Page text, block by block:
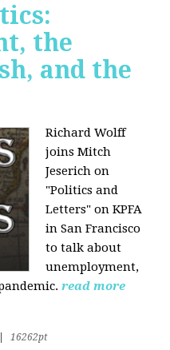
the
and the
Richard Wolff
joins Mitch
Jeserich on
"Politics and
Letters" on KPFA
in San Francisco
to talk about
unemployment,
read more
16262pt